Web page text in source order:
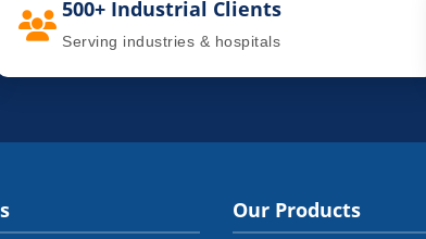
500+ Industrial Clients
Serving industries & hospitals
Our Products